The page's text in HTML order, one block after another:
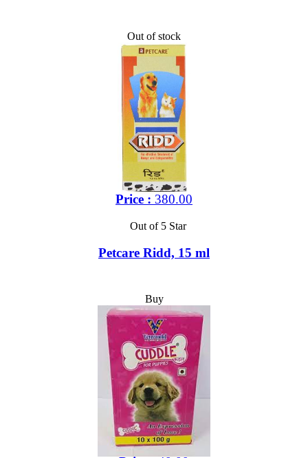
Out of stock
Price : 380.00
Out of 5 Star
Petcare Ridd, 15 ml
Buy